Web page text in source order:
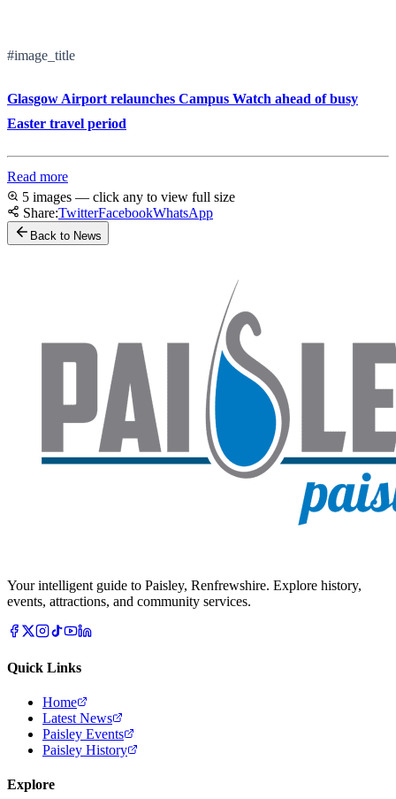
#image_title
Glasgow Airport relaunches Campus Watch ahead of busy
Easter travel period
Read more
5 images — click any to view full size
Share:TwitterFacebookWhatsApp
Back to News
Your intelligent guide to Paisley, Renfrewshire. Explore history,
events, attractions, and community services.
Quick Links
Home
Latest News
Paisley Events
Paisley History
Explore